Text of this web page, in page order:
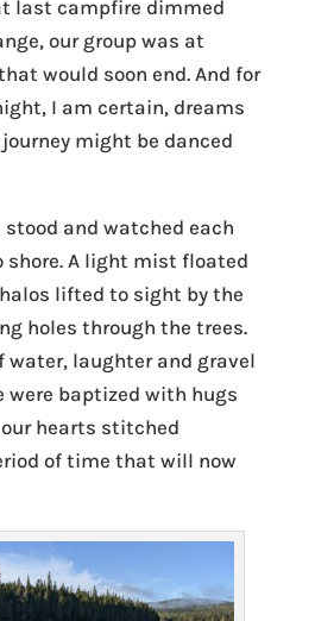
last campfire dimmed
our group was at
would soon end. And for
I am certain, dreams
might be danced
and watched each
shore. A light mist floated
lifted to sight by the
holes through the trees.
water, laughter and gravel
were baptized with hugs
hearts stitched
of time that will now